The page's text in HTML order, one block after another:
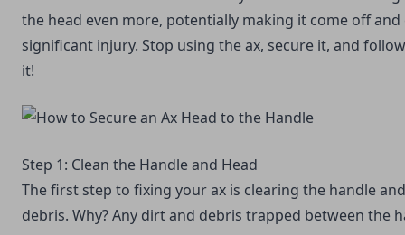
the head even more, potentially making it come off and
significant injury. Stop using the ax, secure it, and
it!
Step 1: Clean the Handle and Head
The first step to fixing your ax is clearing the handle
debris. Why? Any dirt and debris trapped between the